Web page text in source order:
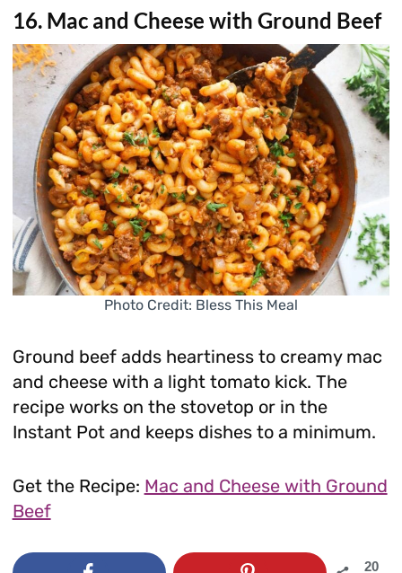
16. Mac and Cheese with Ground Beef
Photo Credit: Bless This Meal
Ground beef adds heartiness to creamy mac
and cheese with a light tomato kick. The
recipe works on the stovetop or in the
Instant Pot and keeps dishes to a minimum.
Get the Recipe: Mac and Cheese with Ground
Beef
20